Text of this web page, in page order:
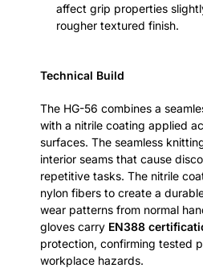
affect grip properties
rougher textured finish.
Technical Build
The HG-56 combines a
with a nitrile coating applied
surfaces. The seamless
interior seams that cause
repetitive tasks. The nitrile
nylon fibers to create a
wear patterns from normal
gloves carry EN388
protection, confirming tested
workplace hazards.